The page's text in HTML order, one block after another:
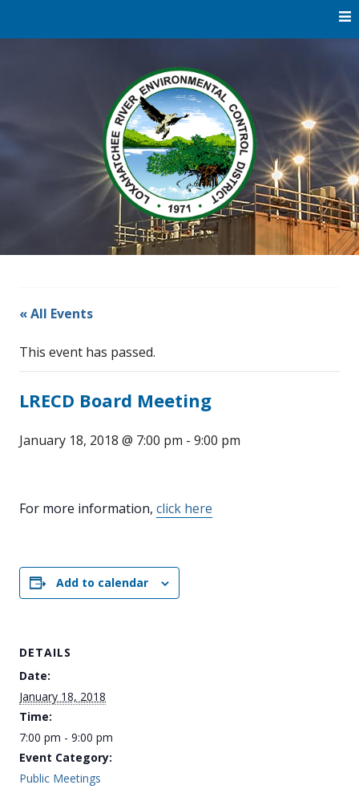
River
Environmental
Education |
River
Restoration
« All Events
This event has passed.
LRECD Board Meeting
January 18, 2018 @ 7:00 pm - 9:00 pm
For more information, click here
Add to calendar
DETAILS
Date:
January 18, 2018
Time:
7:00 pm - 9:00 pm
Event Category:
Public Meetings